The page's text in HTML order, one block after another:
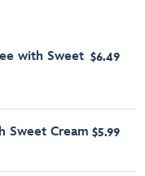
with Sweet $6.49
Sweet Cream $5.99